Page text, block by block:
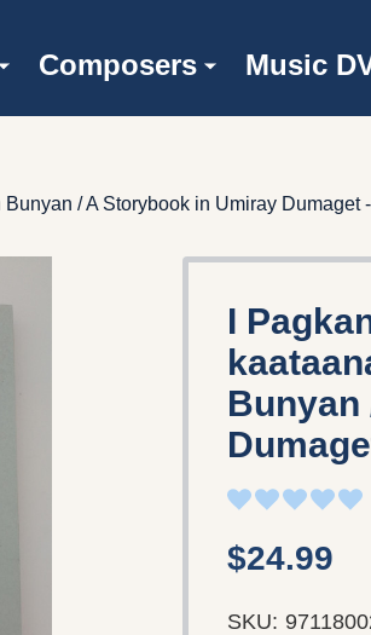
Composers Music
/ A Storybook in Umiray Dumaget
I
Bunyan
$24.99
SKU: